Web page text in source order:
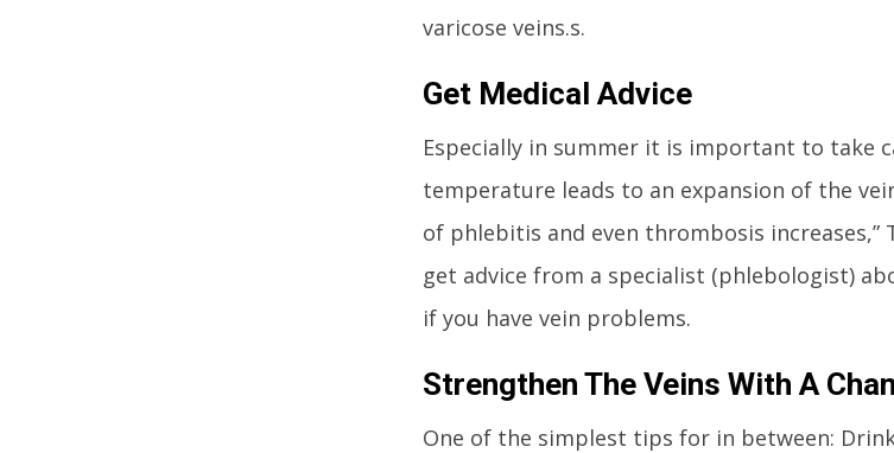
varicose veins.s.
Get Medical Advice
Especially in summer it is important to take
temperature leads to an expansion of the
of phlebitis and even thrombosis increases,”
get advice from a specialist (phlebologist)
if you have vein problems.
Strengthen The Veins With A
One of the simplest tips for in between: